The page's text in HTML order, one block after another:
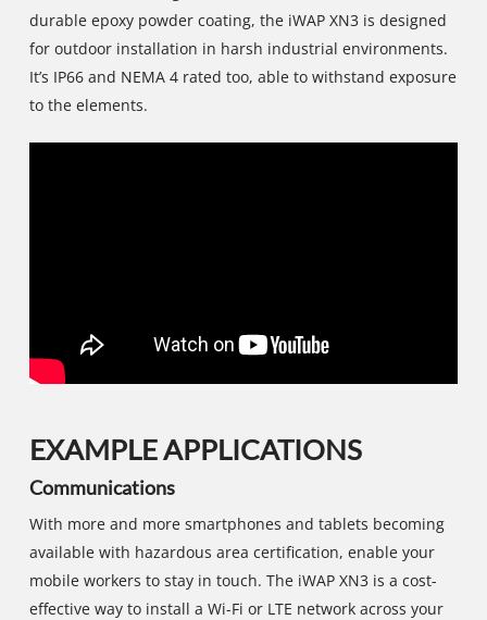
durable epoxy powder coating, the iWAP XN3 is designed
for outdoor installation in harsh industrial environments.
It’s IP66 and NEMA 4 rated too, able to withstand exposure
to the elements.
EXAMPLE APPLICATIONS
Communications
With more and more smartphones and tablets becoming
available with hazardous area certification, enable your
mobile workers to stay in touch. The iWAP XN3 is a cost-
effective way to install a Wi-Fi or LTE network across your